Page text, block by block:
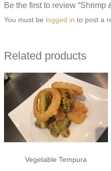
Be the first to review “Shrimp
You must be logged in to post a
Related products
Vegetable Tempura